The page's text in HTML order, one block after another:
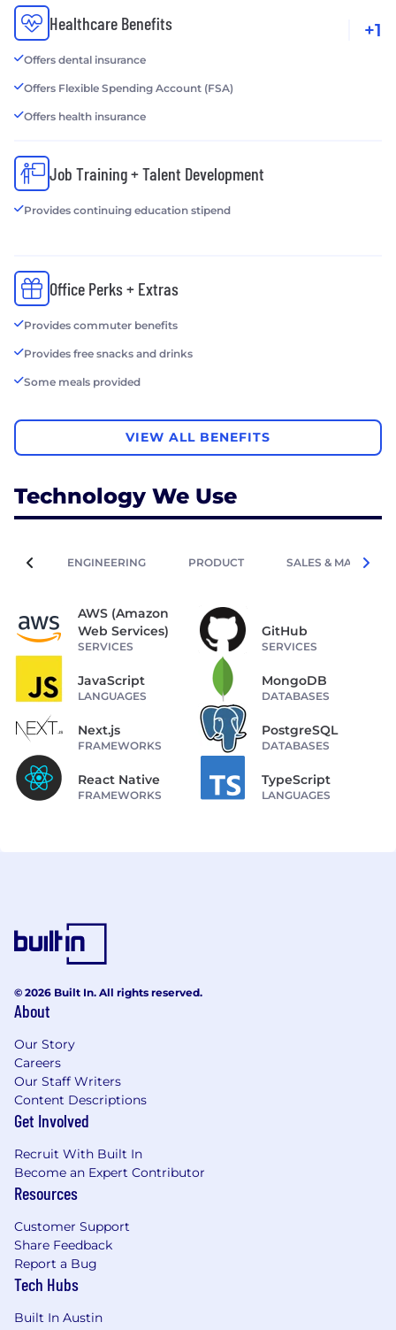
Healthcare Benefits
Offers dental insurance
Offers Flexible Spending Account (FSA)
Offers health insurance
+1
Job Training + Talent Development
Provides continuing education stipend
Office Perks + Extras
Provides commuter benefits
Provides free snacks and drinks
Some meals provided
VIEW ALL BENEFITS
Technology We Use
ENGINEERING PRODUCT SALES &
AWS (Amazon
Web Services)
SERVICES
GitHub
SERVICES
JavaScript
LANGUAGES
MongoDB
DATABASES
Next.js
FRAMEWORKS
PostgreSQL
DATABASES
React Native
FRAMEWORKS
TypeScript
LANGUAGES
© 2026 Built In. All rights reserved.
About
Our Story
Careers
Our Staff Writers
Content Descriptions
Get Involved
Recruit With Built In
Become an Expert Contributor
Resources
Customer Support
Share Feedback
Report a Bug
Tech Hubs
Built In Austin